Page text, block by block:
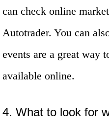
can check online
Autotrader. You can
events are a great way
available online.
4. What to look for